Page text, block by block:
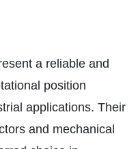
a reliable and
position
applications. Their
and mechanical